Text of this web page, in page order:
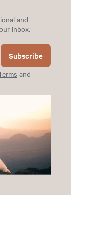
and
inbox.
Subscribe
and